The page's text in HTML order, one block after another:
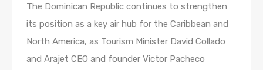
The Dominican Republic continues to strengthen
its position as a key air hub for the Caribbean and
North America, as Tourism Minister David Collado
and Arajet CEO and founder Victor Pacheco